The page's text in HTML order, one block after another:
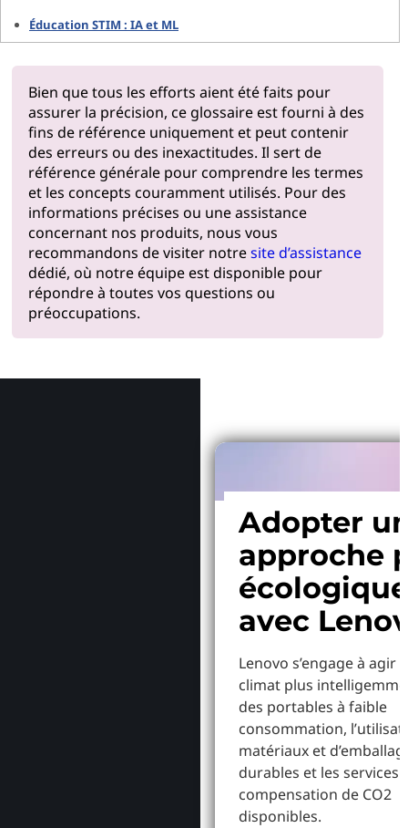
Éducation STIM : IA et ML
Bien que tous les efforts aient été faits pour
assurer la précision, ce glossaire est fourni à des
fins de référence uniquement et peut contenir
des erreurs ou des inexactitudes. Il sert de
référence générale pour comprendre les termes
et les concepts couramment utilisés. Pour des
informations précises ou une assistance
concernant nos produits, nous vous
recommandons de visiter notresite d’assistance
dédié, où notre équipe est disponible pour
répondre à toutes vos questions ou
préoccupations.
Adopter
approche
écologique
avec
Lenovo s’engage à agir
climat plus
des portables à faible
consommation,
matériaux et
durables et les services
compensation de CO2
disponibles.